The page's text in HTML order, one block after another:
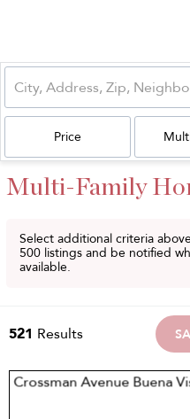
Price
Multi-Family
Select additional criteria
500 listings and be notified
available.
521 Results